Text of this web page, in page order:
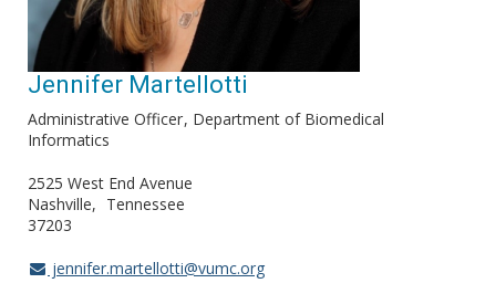
Jennifer Martellotti
Administrative Officer Department of Biomedical
Informatics
2525 West End Avenue
Nashville
Tennessee
37203
jennifer.martellotti@vumc.org